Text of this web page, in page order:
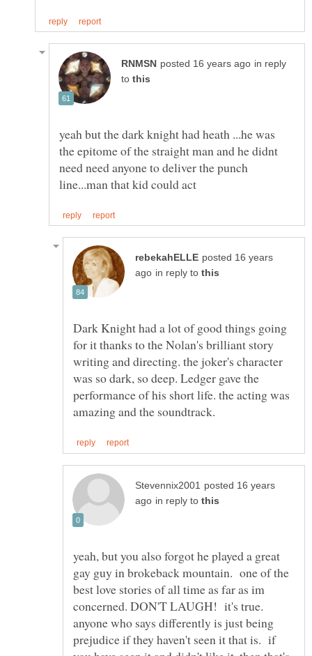
in reply
to
yeah but the dark knight had heath ...he was
the epitome of the straight man and he didnt
need need anyone to deliver the punch
posted 16 years
in reply to
Dark Knight had a lot of good things going
for it thanks to the Nolan's brilliant story
writing and directing. the joker's character
was so dark, so deep. Ledger gave the
performance of his short life. the acting was
posted 16 years
in reply to
yeah, but you also forgot he played a great
gay guy in brokeback mountain. one of the
best love stories of all time as far as im
concerned. DON'T LAUGH! it's true.
anyone who says differently is just being
prejudice if they haven't seen it that is. if